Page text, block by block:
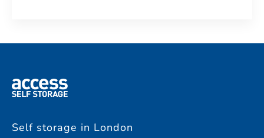
Self storage in London